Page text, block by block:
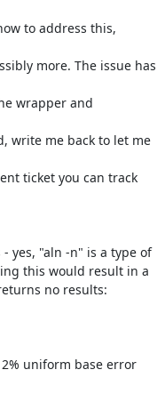
to address this,
more. The issue has
wrapper and
write me back to let me
ticket you can track
yes, "aln -n" is a type of
this would result in a
no results:
uniform base error